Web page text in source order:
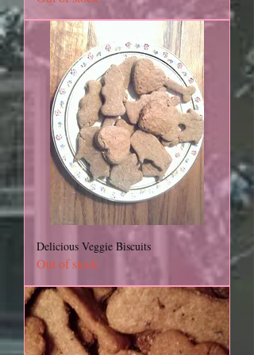
Delicious Veggie Biscuits
Out of stock